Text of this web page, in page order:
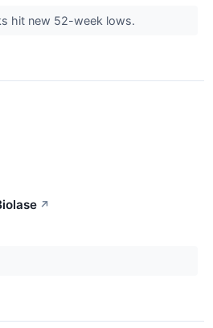
hit new 52-week lows.
↗